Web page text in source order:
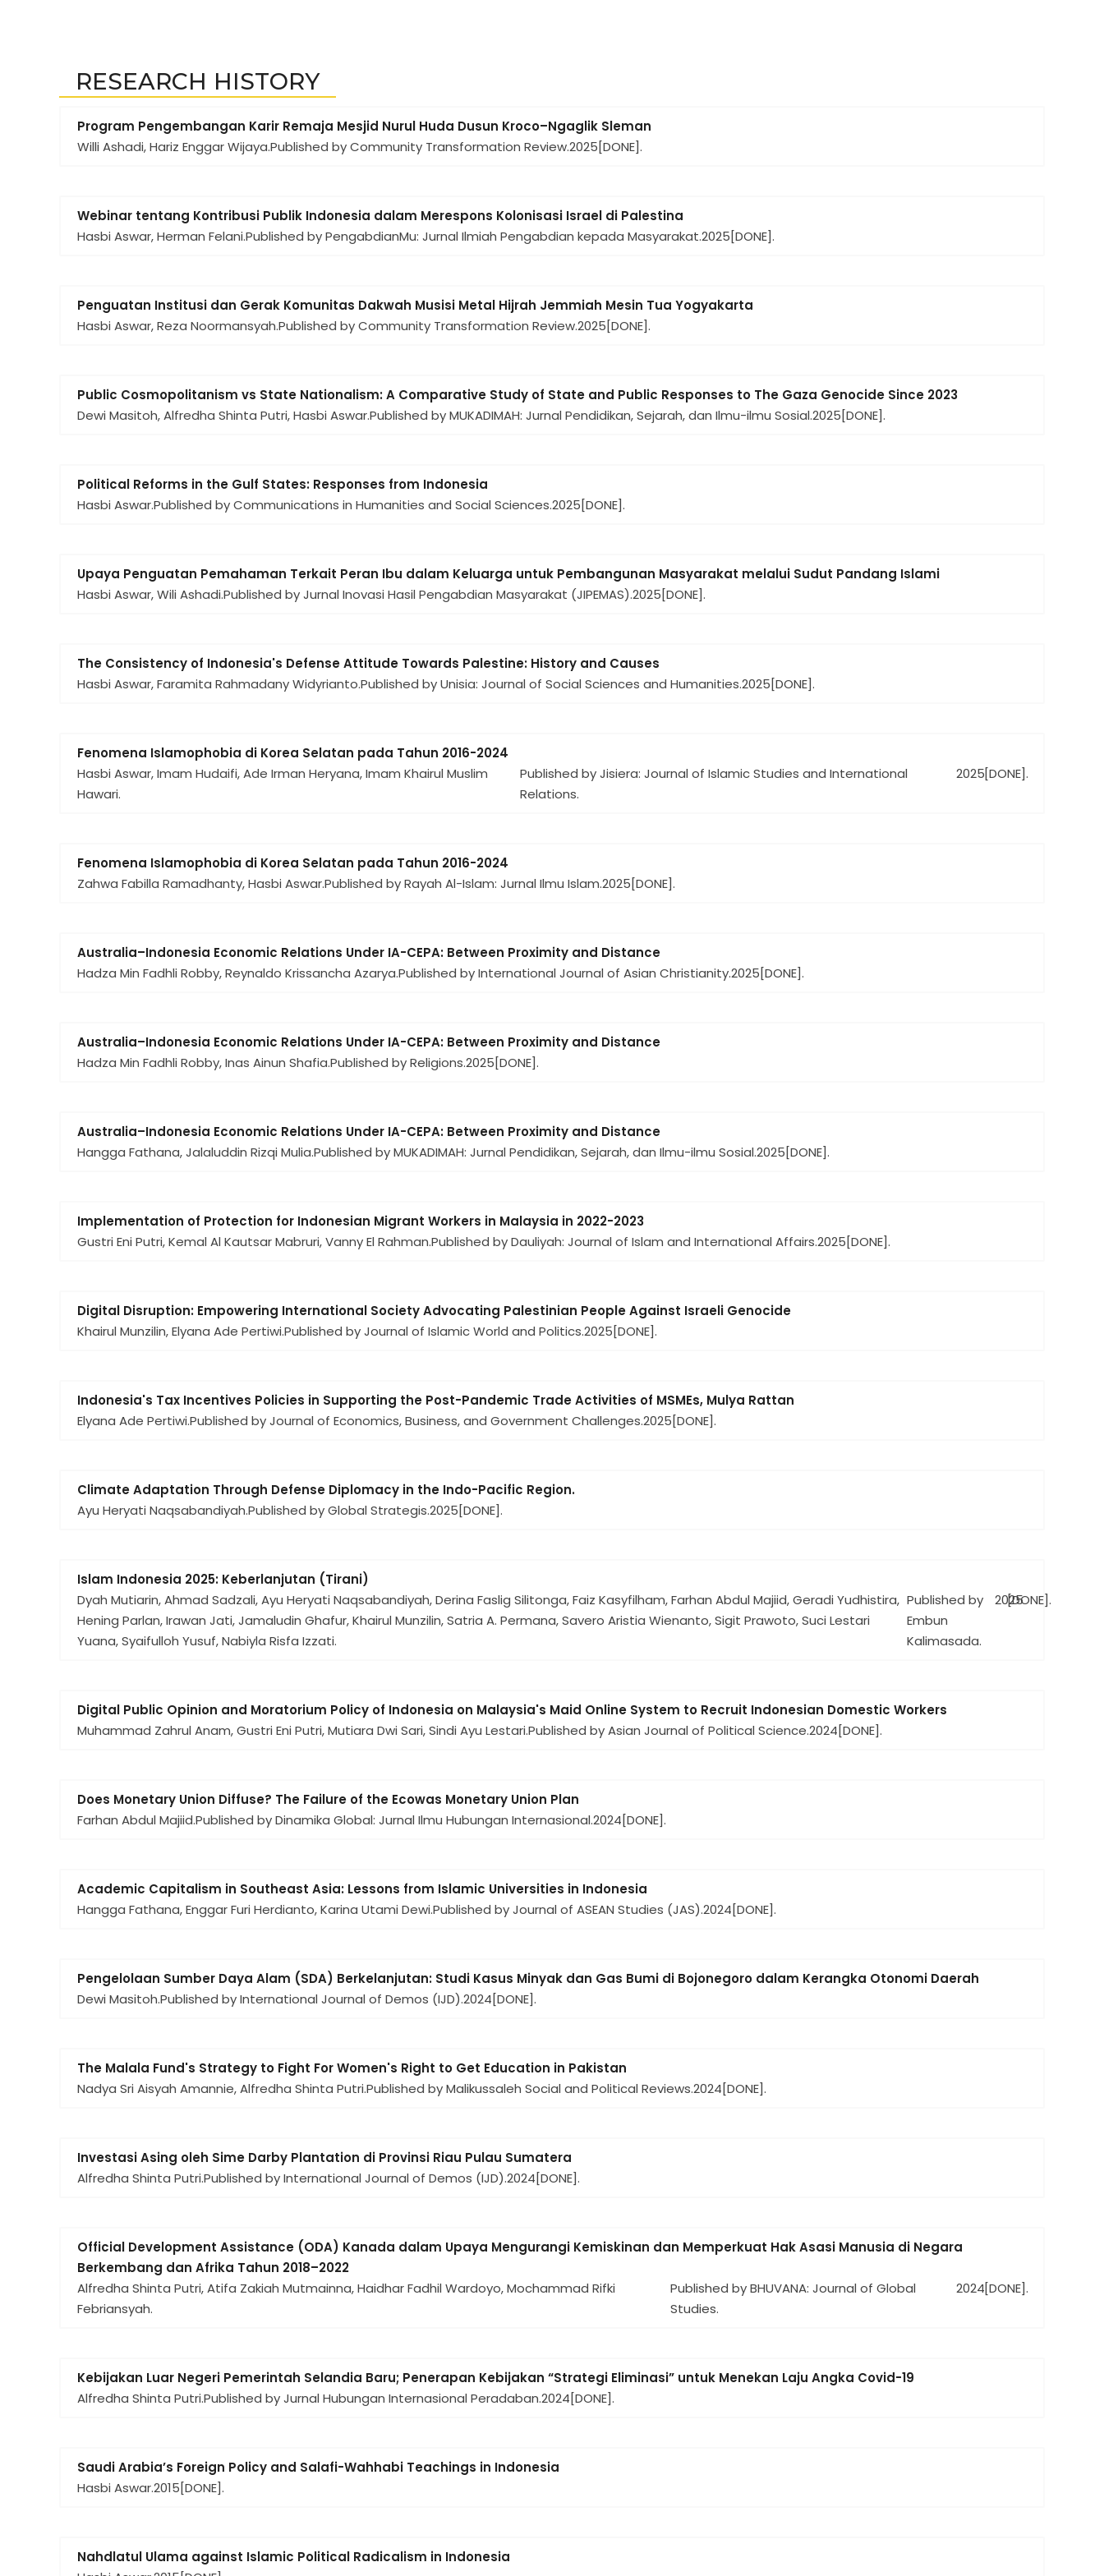
RESEARCH HISTORY
Program Pengembangan Karir Remaja Mesjid Nurul Huda Dusun Kroco–Ngaglik Sleman
Willi Ashadi, Hariz Enggar Wijaya.Published by Community Transformation Review.2025[DONE].
Webinar tentang Kontribusi Publik Indonesia dalam Merespons Kolonisasi Israel di Palestina
Hasbi Aswar, Herman Felani.Published by PengabdianMu: Jurnal Ilmiah Pengabdian kepada Masyarakat.2025[DONE].
Penguatan Institusi dan Gerak Komunitas Dakwah Musisi Metal Hijrah Jemmiah Mesin Tua Yogyakarta
Hasbi Aswar, Reza Noormansyah.Published by Community Transformation Review.2025[DONE].
Public Cosmopolitanism vs State Nationalism: A Comparative Study of State and Public Responses to The Gaza Genocide Since 2023
Dewi Masitoh, Alfredha Shinta Putri, Hasbi Aswar.Published by MUKADIMAH: Jurnal Pendidikan, Sejarah, dan Ilmu-ilmu Sosial.2025[DONE].
Political Reforms in the Gulf States: Responses from Indonesia
Hasbi Aswar.Published by Communications in Humanities and Social Sciences.2025[DONE].
Upaya Penguatan Pemahaman Terkait Peran Ibu dalam Keluarga untuk Pembangunan Masyarakat melalui Sudut Pandang Islami
Hasbi Aswar, Wili Ashadi.Published by Jurnal Inovasi Hasil Pengabdian Masyarakat (JIPEMAS).2025[DONE].
The Consistency of Indonesia's Defense Attitude Towards Palestine: History and Causes
Hasbi Aswar, Faramita Rahmadany Widyrianto.Published by Unisia: Journal of Social Sciences and Humanities.2025[DONE].
Fenomena Islamophobia di Korea Selatan pada Tahun 2016-2024
Hasbi Aswar, Imam Hudaifi, Ade Irman Heryana, Imam Khairul Muslim
Hawari.
Published by Jisiera: Journal of Islamic Studies and International
Relations.
2025[DONE].
Fenomena Islamophobia di Korea Selatan pada Tahun 2016-2024
Zahwa Fabilla Ramadhanty, Hasbi Aswar.Published by Rayah Al-Islam: Jurnal Ilmu Islam.2025[DONE].
Australia–Indonesia Economic Relations Under IA-CEPA: Between Proximity and Distance
Hadza Min Fadhli Robby, Reynaldo Krissancha Azarya.Published by International Journal of Asian Christianity.2025[DONE].
Australia–Indonesia Economic Relations Under IA-CEPA: Between Proximity and Distance
Hadza Min Fadhli Robby, Inas Ainun Shafia.Published by Religions.2025[DONE].
Australia–Indonesia Economic Relations Under IA-CEPA: Between Proximity and Distance
Hangga Fathana, Jalaluddin Rizqi Mulia.Published by MUKADIMAH: Jurnal Pendidikan, Sejarah, dan Ilmu-ilmu Sosial.2025[DONE].
Implementation of Protection for Indonesian Migrant Workers in Malaysia in 2022-2023
Gustri Eni Putri, Kemal Al Kautsar Mabruri, Vanny El Rahman.Published by Dauliyah: Journal of Islam and International Affairs.2025[DONE].
Digital Disruption: Empowering International Society Advocating Palestinian People Against Israeli Genocide
Khairul Munzilin, Elyana Ade Pertiwi.Published by Journal of Islamic World and Politics.2025[DONE].
Indonesia's Tax Incentives Policies in Supporting the Post-Pandemic Trade Activities of MSMEs, Mulya Rattan
Elyana Ade Pertiwi.Published by Journal of Economics, Business, and Government Challenges.2025[DONE].
Climate Adaptation Through Defense Diplomacy in the Indo-Pacific Region.
Ayu Heryati Naqsabandiyah.Published by Global Strategis.2025[DONE].
Islam Indonesia 2025: Keberlanjutan (Tirani)
Dyah Mutiarin, Ahmad Sadzali, Ayu Heryati Naqsabandiyah, Derina Faslig Silitonga, Faiz Kasyfilham, Farhan Abdul Majiid, Geradi Yudhistira,
Hening Parlan, Irawan Jati, Jamaludin Ghafur, Khairul Munzilin, Satria A. Permana, Savero Aristia Wienanto, Sigit Prawoto, Suci Lestari
Yuana, Syaifulloh Yusuf, Nabiyla Risfa Izzati.
Published by
Embun
Kalimasada.
2025
[DONE].
Digital Public Opinion and Moratorium Policy of Indonesia on Malaysia's Maid Online System to Recruit Indonesian Domestic Workers
Muhammad Zahrul Anam, Gustri Eni Putri, Mutiara Dwi Sari, Sindi Ayu Lestari.Published by Asian Journal of Political Science.2024[DONE].
Does Monetary Union Diffuse? The Failure of the Ecowas Monetary Union Plan
Farhan Abdul Majiid.Published by Dinamika Global: Jurnal Ilmu Hubungan Internasional.2024[DONE].
Academic Capitalism in Southeast Asia: Lessons from Islamic Universities in Indonesia
Hangga Fathana, Enggar Furi Herdianto, Karina Utami Dewi.Published by Journal of ASEAN Studies (JAS).2024[DONE].
Pengelolaan Sumber Daya Alam (SDA) Berkelanjutan: Studi Kasus Minyak dan Gas Bumi di Bojonegoro dalam Kerangka Otonomi Daerah
Dewi Masitoh.Published by International Journal of Demos (IJD).2024[DONE].
The Malala Fund's Strategy to Fight For Women's Right to Get Education in Pakistan
Nadya Sri Aisyah Amannie, Alfredha Shinta Putri.Published by Malikussaleh Social and Political Reviews.2024[DONE].
Investasi Asing oleh Sime Darby Plantation di Provinsi Riau Pulau Sumatera
Alfredha Shinta Putri.Published by International Journal of Demos (IJD).2024[DONE].
Official Development Assistance (ODA) Kanada dalam Upaya Mengurangi Kemiskinan dan Memperkuat Hak Asasi Manusia di Negara
Berkembang dan Afrika Tahun 2018–2022
Alfredha Shinta Putri, Atifa Zakiah Mutmainna, Haidhar Fadhil Wardoyo, Mochammad Rifki
Febriansyah.
Published by BHUVANA: Journal of Global
Studies.
2024[DONE].
Kebijakan Luar Negeri Pemerintah Selandia Baru; Penerapan Kebijakan “Strategi Eliminasi” untuk Menekan Laju Angka Covid-19
Alfredha Shinta Putri.Published by Jurnal Hubungan Internasional Peradaban.2024[DONE].
Saudi Arabia’s Foreign Policy and Salafi-Wahhabi Teachings in Indonesia
Hasbi Aswar.2015[DONE].
Nahdlatul Ulama against Islamic Political Radicalism in Indonesia